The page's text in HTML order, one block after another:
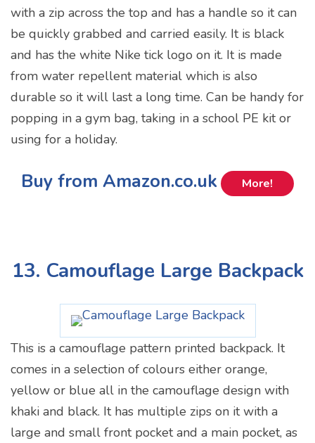
with a zip across the top and has a handle so it can
be quickly grabbed and carried easily. It is black
and has the white Nike tick logo on it. It is made
from water repellent material which is also
durable so it will last a long time. Can be handy for
popping in a gym bag, taking in a school PE kit or
using for a holiday.
Buy from Amazon.co.uk More!
13. Camouflage Large Backpack
This is a camouflage pattern printed backpack. It
comes in a selection of colours either orange,
yellow or blue all in the camouflage design with
khaki and black. It has multiple zips on it with a
large and small front pocket and a main pocket, as